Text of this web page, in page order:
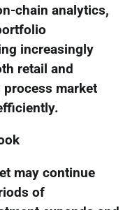
chain analytics,
increasingly
retail and
market
may continue
of